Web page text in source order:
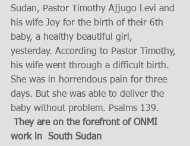
Sudan, Pastor Timothy Ajjugo Levi and
his wife Joy for the birth of their 6th
baby, a healthy beautiful girl,
yesterday. According to Pastor Timothy,
his wife went through a difficult birth.
She was in horrendous pain for three
days. But she was able to deliver the
baby without problem. Psalms 139.
work in  South Sudan